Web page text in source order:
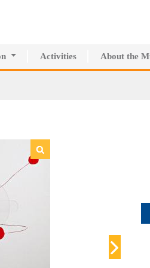
Innovative Education
Activities About the
History of